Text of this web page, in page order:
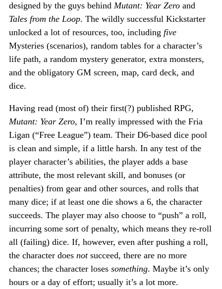
designed by the guys behind Mutant: Year Zero and
Tales from the Loop. The wildly successful Kickstarter
unlocked a lot of resources, too, including five
Mysteries (scenarios), random tables for a character’s
life path, a random mystery generator, extra monsters,
and the obligatory GM screen, map, card deck, and
dice.
Having read (most of) their first(?) published RPG,
Mutant: Year Zero, I’m really impressed with the Fria
Ligan (“Free League”) team. Their D6-based dice pool
is clean and simple, if a little harsh. In any test of the
player character’s abilities, the player adds a base
attribute, the most relevant skill, and bonuses (or
penalties) from gear and other sources, and rolls that
many dice; if at least one die shows a 6, the character
succeeds. The player may also choose to “push” a roll,
incurring some sort of penalty, which means they re-roll
all (failing) dice. If, however, even after pushing a roll,
the character does notsucceed, there are no more
chances; the character loses something. Maybe it’s only
hours or a day of effort; usually it’s a lot more.